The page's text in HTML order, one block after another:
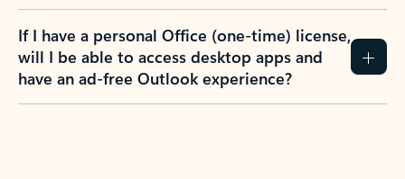
If I have a personal Office (one-time) license,
will I be able to access desktop apps and
have an ad-free Outlook experience?